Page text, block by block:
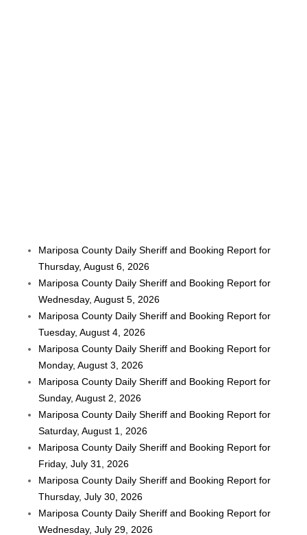
Mariposa County Daily Sheriff and Booking Report for
Thursday, August 6, 2026
Mariposa County Daily Sheriff and Booking Report for
Wednesday, August 5, 2026
Mariposa County Daily Sheriff and Booking Report for
Tuesday, August 4, 2026
Mariposa County Daily Sheriff and Booking Report for
Monday, August 3, 2026
Mariposa County Daily Sheriff and Booking Report for
Sunday, August 2, 2026
Mariposa County Daily Sheriff and Booking Report for
Saturday, August 1, 2026
Mariposa County Daily Sheriff and Booking Report for
Friday, July 31, 2026
Mariposa County Daily Sheriff and Booking Report for
Thursday, July 30, 2026
Mariposa County Daily Sheriff and Booking Report for
Wednesday, July 29, 2026